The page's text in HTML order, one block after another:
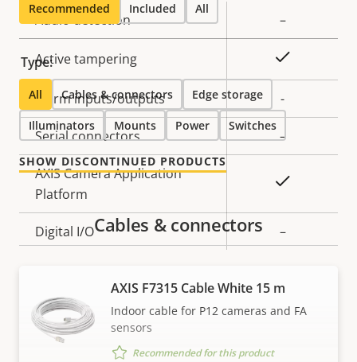
Property
description
Property
value
Audio detection –
Active tampering
Alarm inputs/outputs -
Serial connectors –
AXIS Camera Application
Platform
Digital I/O –
Property
Property
value
Power over Ethernet
Recommended Included All
Type:
All Cables & connectors Edge storage
Illuminators Mounts Power Switches
SHOW DISCONTINUED PRODUCTS
Cables & connectors
AXIS F7315 Cable White 15 m
Indoor cable for P12 cameras and FA
sensors
Recommended for this product